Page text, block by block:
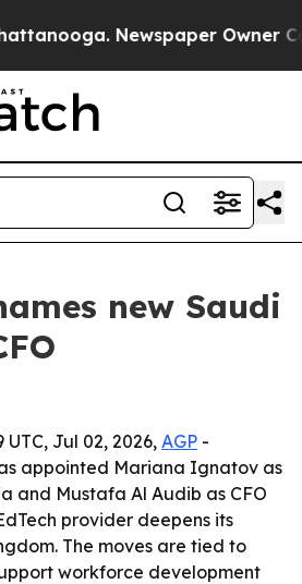
Newspaper Owner
new Saudi
Jul 02, 2026, AGP -
appointed Mariana Ignatov as
and Mustafa Al Audib as CFO
provider deepens its
The moves are tied to
workforce development